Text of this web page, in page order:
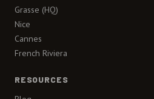
Grasse (HQ)
Nice
Cannes
French Riviera
RESOURCES